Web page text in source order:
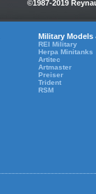
©1987-2019
Military Models
REI Military
Herpa Minitanks
Artitec
Artmaster
Preiser
Trident
RSM